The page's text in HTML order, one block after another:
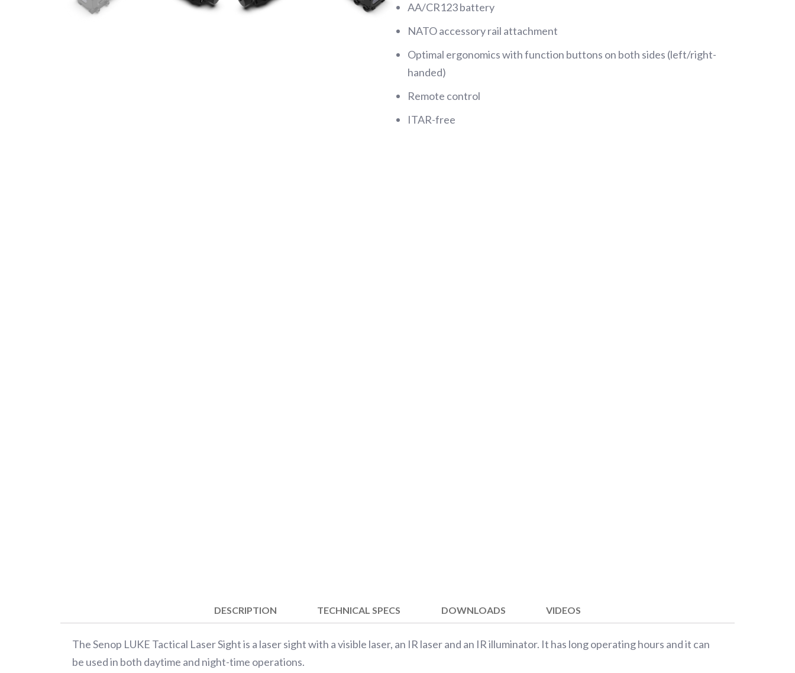
AA/CR123 battery
NATO accessory rail attachment
Optimal ergonomics with function buttons on both sides (left/right-
handed)
Remote control
ITAR-free
DESCRIPTION TECHNICAL SPECS DOWNLOADS VIDEOS
The Senop LUKE Tactical Laser Sight is a laser sight with a visible laser, an IR laser and an IR illuminator. It has long operating hours and it can
be used in both daytime and night-time operations.